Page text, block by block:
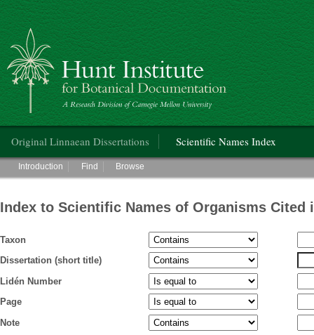
Hunt Institute for Botanical Documentation
Original Linnaean Dissertations Scientific Names Index
Main menu
Introduction Find Browse
Index to Scientific Names of Organisms Cited
Taxon
Dissertation (short title)
Lidén Number
Page
Note